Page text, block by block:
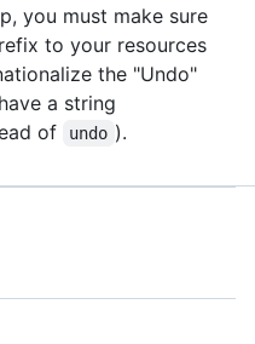
you must make sure
to your resources
the "Undo"
a string
of undo ).